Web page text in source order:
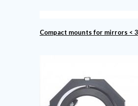
Compact mounts for mirrors <